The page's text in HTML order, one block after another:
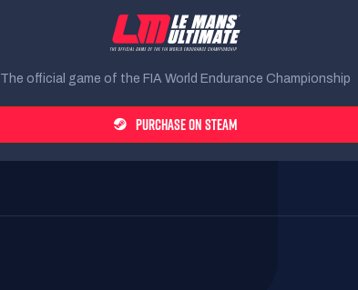
The official game of the FIA World Endurance Championship
PURCHASE ON STEAM